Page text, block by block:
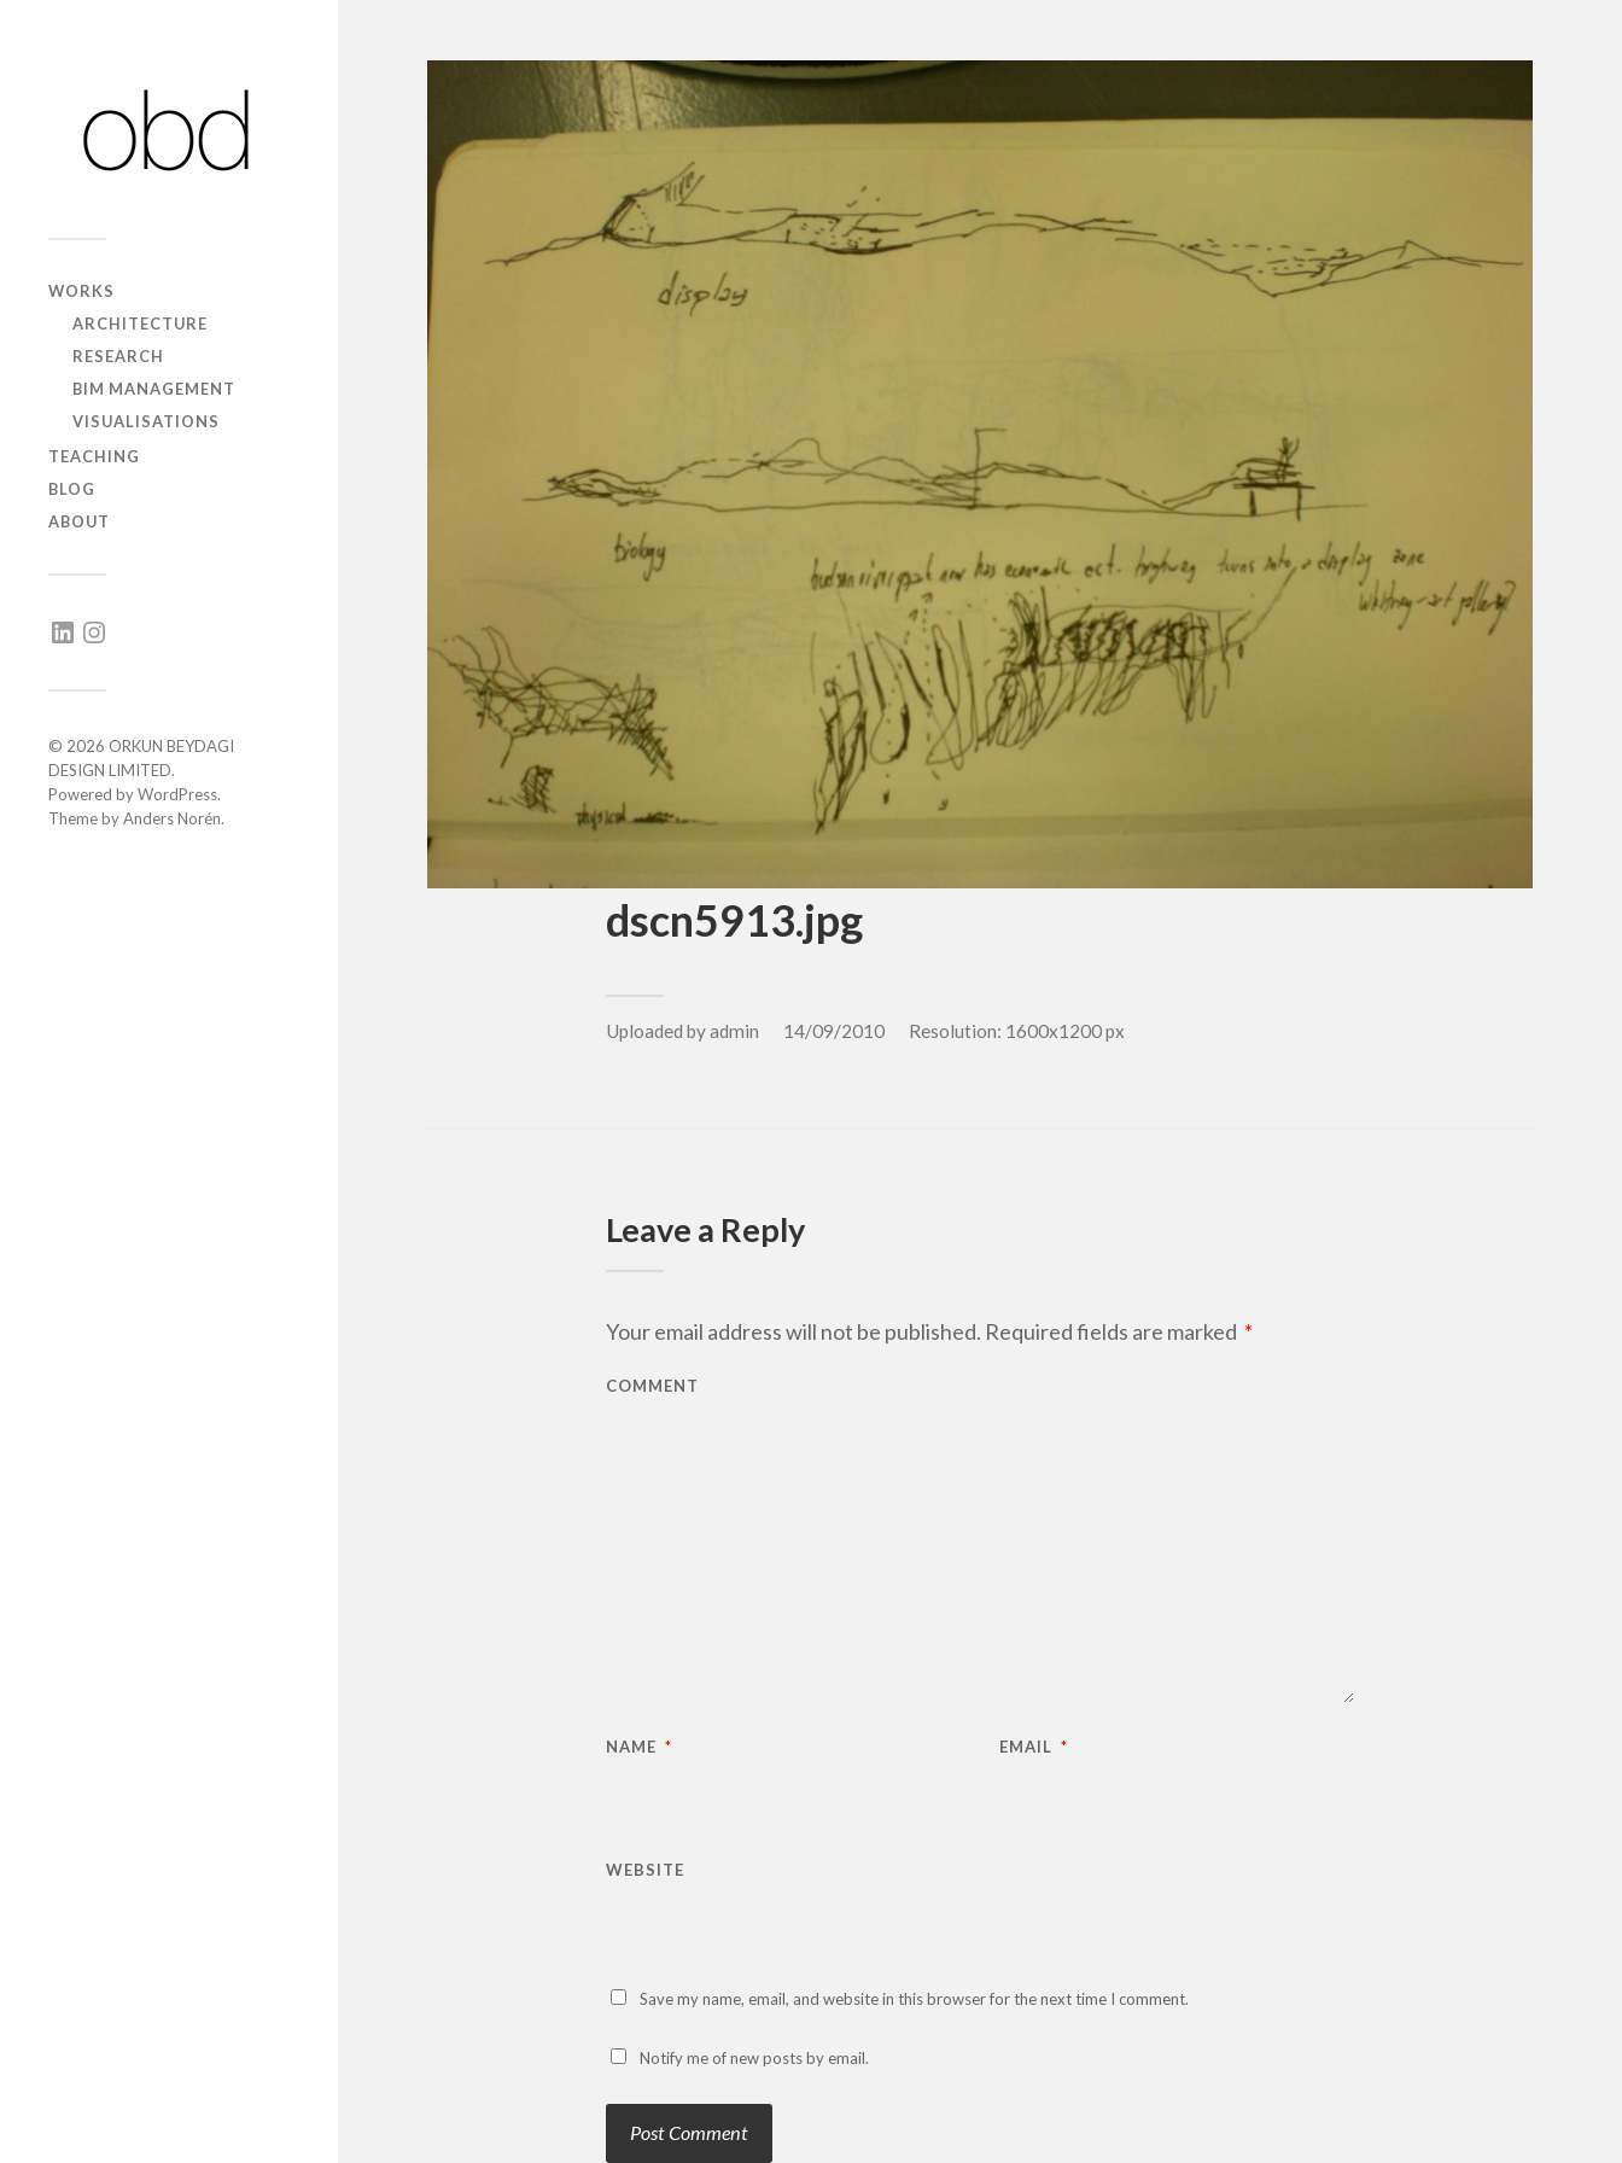
WORKS
ARCHITECTURE
RESEARCH
BIM MANAGEMENT
VISUALISATIONS
TEACHING
BLOG
ABOUT
© 2026 ORKUN BEYDAGI
DESIGN LIMITED.
Powered byWordPress.
Theme byAnders Norén.
dscn5913.jpg
Uploaded byadmin 14/09/2010 Resolution: 1600x1200 px
Leave a Reply
Your email address will not be published. Required fields are marked *
COMMENT
NAME * EMAIL *
WEBSITE
Save my name, email, and website in this browser for the next time I comment.
Notify me of new posts by email.